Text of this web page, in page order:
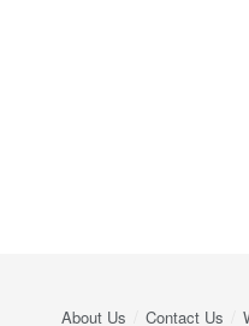
About Us Contact Us